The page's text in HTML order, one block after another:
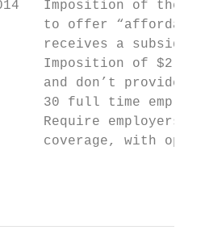
Imposition of the
to offer
receives a subsidy
Imposition of
and don’t provide
30 full time
Require employers
coverage, with opt-